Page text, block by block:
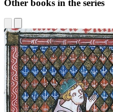
Other books in the series